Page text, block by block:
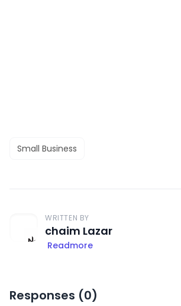
Small Business
WRITTEN BY
chaim Lazar
Readmore
Responses (0)